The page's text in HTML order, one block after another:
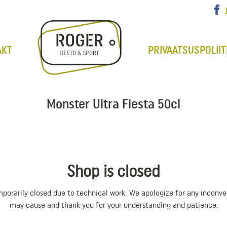
Monster Ultra Fiesta 50cl
Shop is closed
closed due to technical work. We apologize for any
may cause and thank you for your understanding and patience.